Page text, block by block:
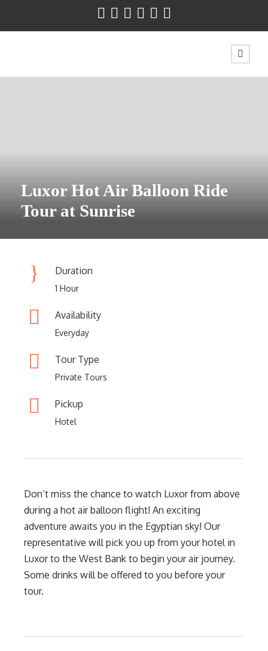
Luxor Hot Air Balloon Ride
Tour at Sunrise
Duration
1 Hour
Availability
Everyday
Tour Type
Private Tours
Pickup
Hotel
Don’t miss the chance to watch Luxor from above
during a hot air balloon flight! An exciting
adventure awaits you in the Egyptian sky! Our
representative will pick you up from your hotel in
Luxor to the West Bank to begin your air journey.
Some drinks will be offered to you before your
tour.